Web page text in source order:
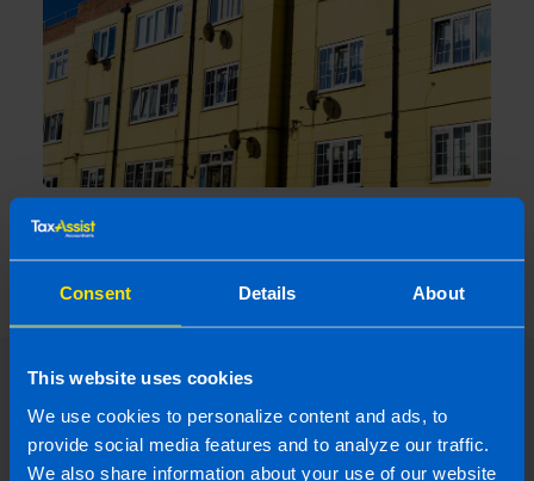
Consent Details About
This website uses cookies
We use cookies to personalize content and ads, to
provide social media features and to analyze our traffic.
We also share information about your use of our website
announced in Budget 2024?
5 months ago